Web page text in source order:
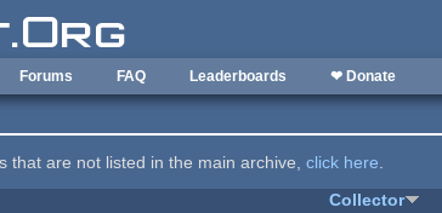
Forums FAQ Leaderboards ❤ Donate
that are not listed in the main archive,click here.
Collector